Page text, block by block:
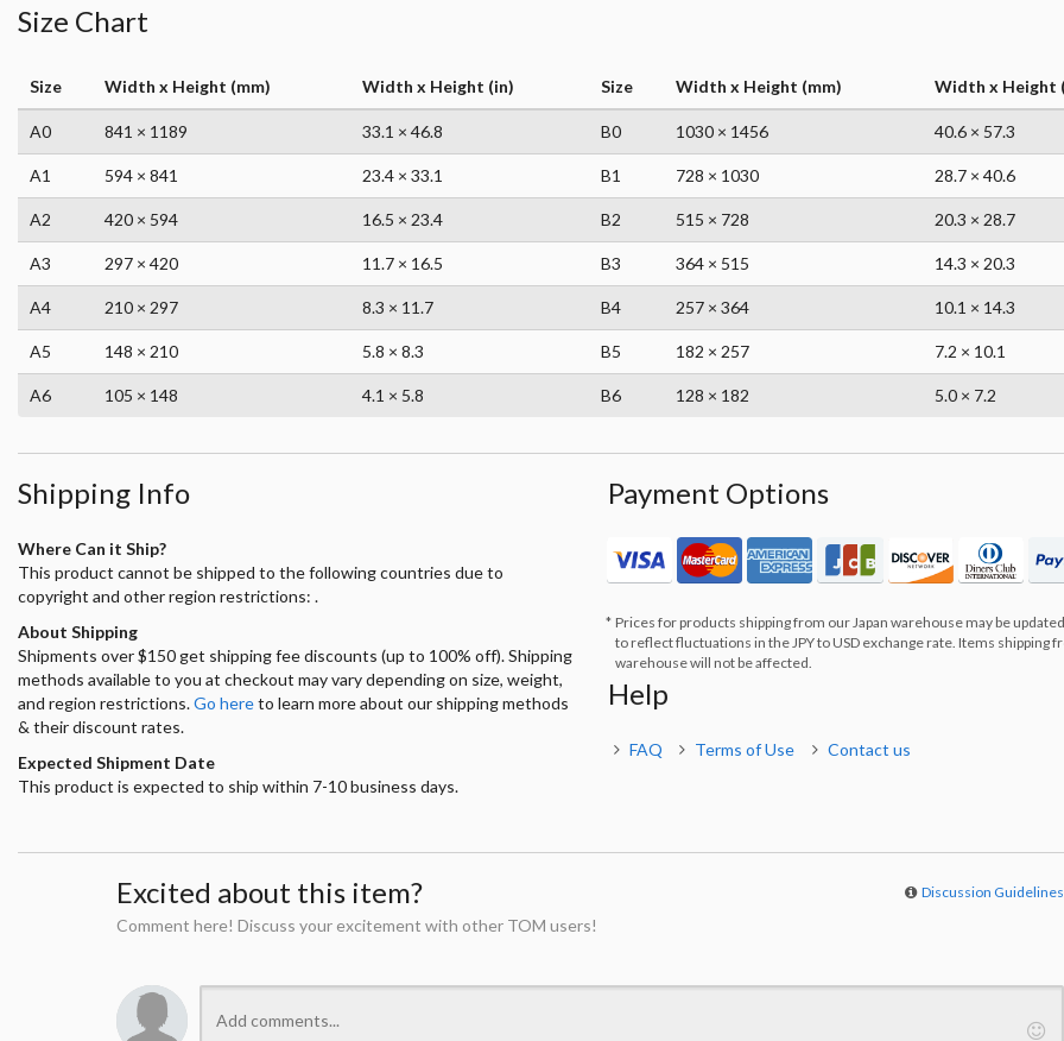
Size Chart
Size Width x Height (mm) Width x Height (in) Size Width x Height (mm) Width x Height
A0 841 × 1189 33.1 × 46.8 B0 1030 × 1456 40.6 × 57.3
A1 594 × 841 23.4 × 33.1 B1 728 × 1030 28.7 × 40.6
A2 420 × 594 16.5 × 23.4 B2 515 × 728 20.3 × 28.7
A3 297 × 420 11.7 × 16.5 B3 364 × 515 14.3 × 20.3
A4 210 × 297 8.3 × 11.7 B4 257 × 364 10.1 × 14.3
A5 148 × 210 5.8 × 8.3 B5 182 × 257 7.2 × 10.1
A6 105 × 148 4.1 × 5.8 B6 128 × 182 5.0 × 7.2
Shipping Info
Where Can it Ship?
This product cannot be shipped to the following countries due to
copyright and other region restrictions: .
About Shipping
Shipments over $150 get shipping fee discounts (up to 100% off). Shipping
methods available to you at checkout may vary depending on size, weight,
and region restrictions.Go hereto learn more about our shipping methods
& their discount rates.
Expected Shipment Date
This product is expected to ship within 7-10 business days.
Payment Options
Prices for products shipping from our Japan warehouse may be
to reflect fluctuations in the JPY to USD exchange rate. Items shipping
warehouse will not be affected.
Help
FAQ Terms of Use Contact us
Excited about this item? Discussion Guidelines
Comment here! Discuss your excitement with other TOM users!